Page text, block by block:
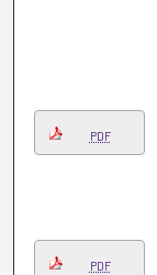
PDF
PDF